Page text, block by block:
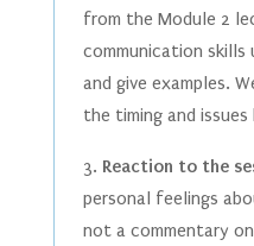
from the Module 2
communication skills
and give examples.
the timing and issues
3. Reaction to the
personal feelings
not a commentary